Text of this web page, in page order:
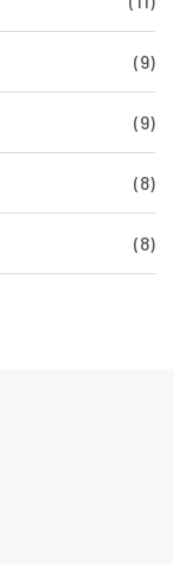
(9)
(9)
(8)
(8)